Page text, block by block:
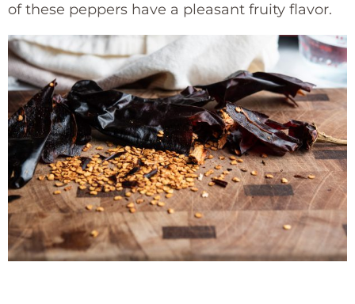
of these peppers have a pleasant fruity flavor.